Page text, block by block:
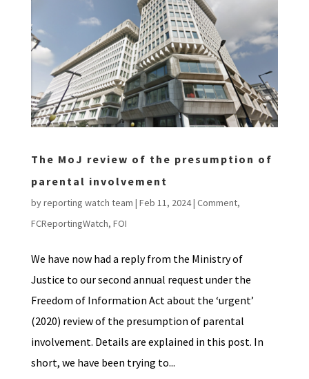
The MoJ review of the presumption of
parental involvement
byreporting watch team | Feb 11, 2024| Comment,
FCReportingWatch, FOI
We have now had a reply from the Ministry of
Justice to our second annual request under the
Freedom of Information Act about the ‘urgent’
(2020) review of the presumption of parental
involvement. Details are explained in this post. In
short, we have been trying to...